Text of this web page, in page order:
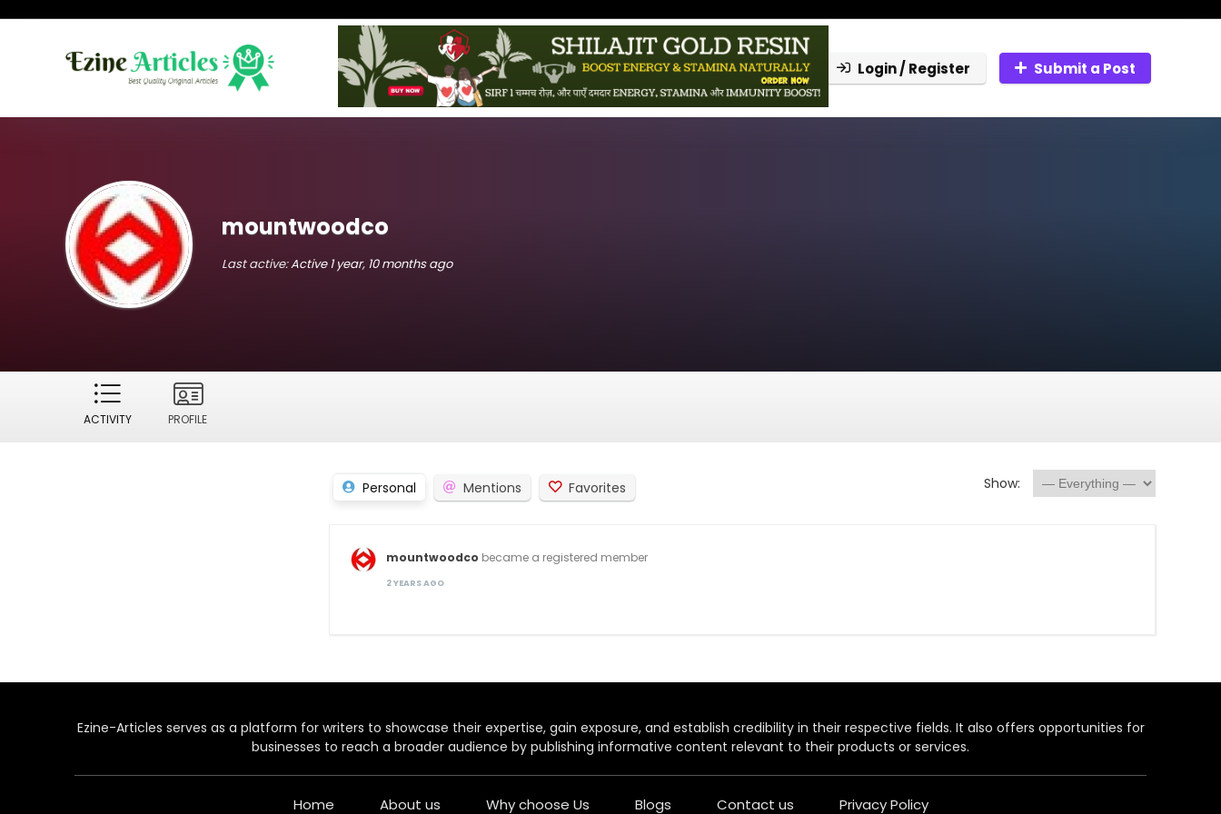
Login / Register Submit a Post
mountwoodco
Last active:Active 1 year, 10 months ago
ACTIVITY PROFILE
Personal Mentions Favorites Show:
mountwoodco became a registered member
2 YEARS AGO
Ezine-Articles serves as a platform for writers to showcase their expertise, gain exposure, and establish credibility in their respective fields. It also offers opportunities for
businesses to reach a broader audience by publishing informative content relevant to their products or services.
Home About us Why choose Us Blogs Contact us Privacy Policy